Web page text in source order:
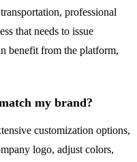
professional
that needs to issue
benefit from the platform,
my brand?
customization options,
logo, adjust colors,